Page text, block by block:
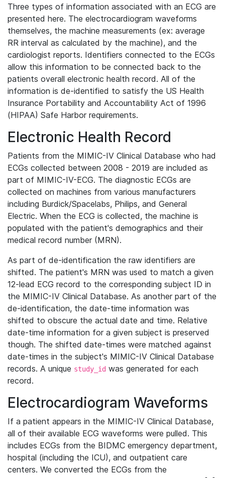
Three types of information associated with an ECG are
presented here. The electrocardiogram waveforms
themselves, the machine measurements (ex: average
RR interval as calculated by the machine), and the
cardiologist reports. Identifiers connected to the ECGs
allow this information to be connected back to the
patients overall electronic health record. All of the
information is de-identified to satisfy the US Health
Insurance Portability and Accountability Act of 1996
(HIPAA) Safe Harbor requirements.
Electronic Health Record
Patients from the MIMIC-IV Clinical Database who had
ECGs collected between 2008 - 2019 are included as
part of MIMIC-IV-ECG. The diagnostic ECGs are
collected on machines from various manufacturers
including Burdick/Spacelabs, Philips, and General
Electric. When the ECG is collected, the machine is
populated with the patient's demographics and their
medical record number (MRN).
As part of de-identification the raw identifiers are
shifted. The patient's MRN was used to match a given
12-lead ECG record to the corresponding subject ID in
the MIMIC-IV Clinical Database. As another part of the
de-identification, the date-time information was
shifted to obscure the actual date and time. Relative
date-time information for a given subject is preserved
though. The shifted date-times were matched against
date-times in the subject's MIMIC-IV Clinical Database
records. A unique study_id was generated for each
record.
Electrocardiogram Waveforms
If a patient appears in the MIMIC-IV Clinical Database,
all of their available ECG waveforms were pulled. This
includes ECGs from the BIDMC emergency department,
hospital (including the ICU), and outpatient care
centers. We converted the ECGs from the